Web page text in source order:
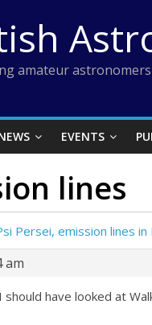
amateur astronomers
EVENTS
lines
Persei, emission lines in
am
should have looked at